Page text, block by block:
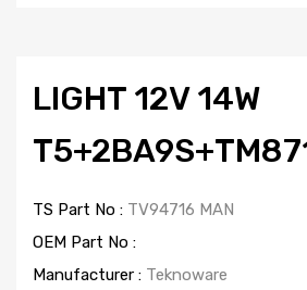
LIGHT 12V 14W
TS Part No : TV94716 MAN
OEM Part No :
Manufacturer : Teknoware